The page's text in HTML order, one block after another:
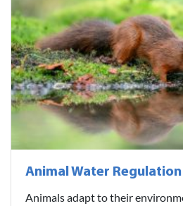
Animal Water Regulation
Animals adapt to their